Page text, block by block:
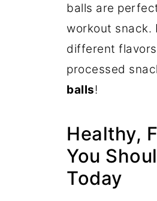
balls are
workout snack.
different
processed
balls!
Healthy,
You
Today